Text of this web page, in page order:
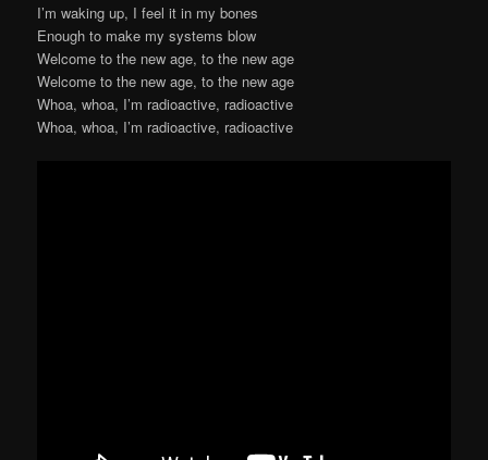
I’m waking up, I feel it in my bones
Enough to make my systems blow
Welcome to the new age, to the new age
Welcome to the new age, to the new age
Whoa, whoa, I’m radioactive, radioactive
Whoa, whoa, I’m radioactive, radioactive